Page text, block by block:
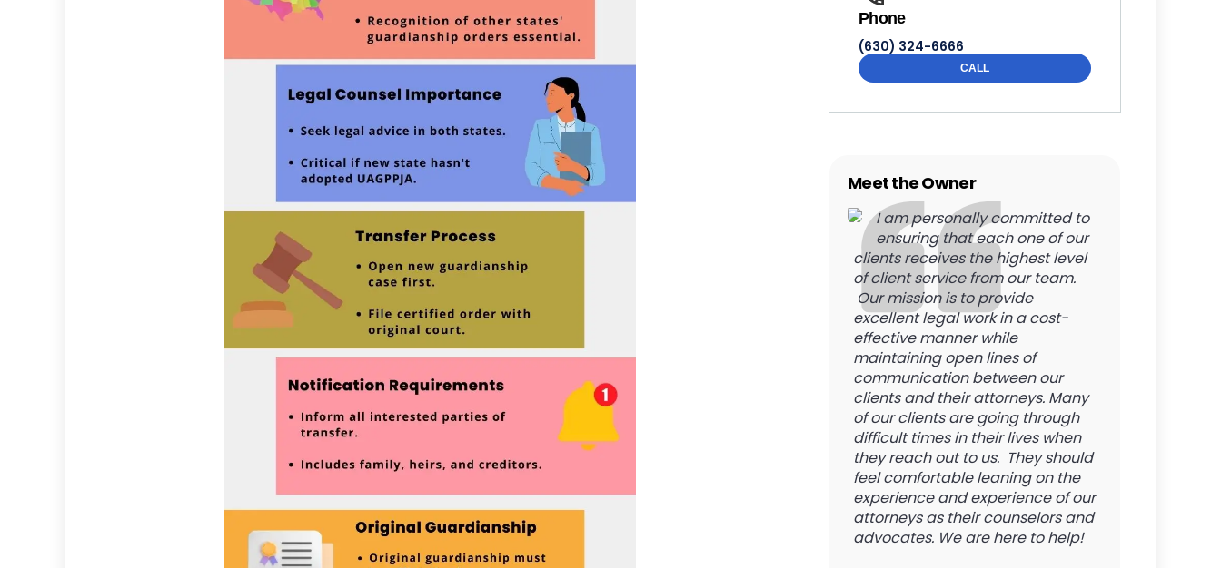
Phone
(630) 324-6666
CALL
Meet the Owner
I am personally committed to
ensuring that each one of our
clients receives the highest level
of client service from our team.
Our mission is to provide
excellent legal work in a cost-
effective manner while
maintaining open lines of
communication between our
clients and their attorneys. Many
of our clients are going through
difficult times in their lives when
they reach out to us. They should
feel comfortable leaning on the
experience and experience of our
attorneys as their counselors and
advocates. We are here to help!